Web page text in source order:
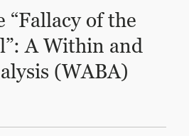
whether it's your first degree or
upgrade
“Fallacy of the
A Within and
(WABA)